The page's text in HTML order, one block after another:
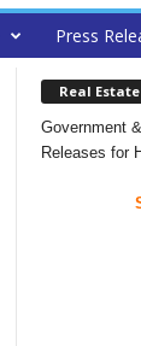
Press
Real
Government
Releases for